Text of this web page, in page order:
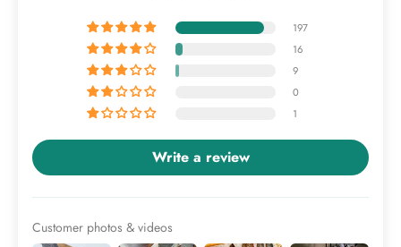
197
16
9
0
1
Write a review
Customer photos & videos